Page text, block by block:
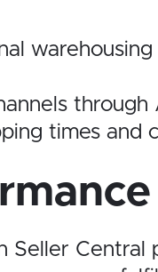
through
times and
Seller Central